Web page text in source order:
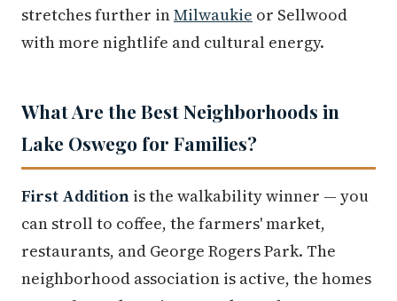
stretches further inMilwaukie or Sellwood
with more nightlife and cultural energy.
What Are the Best Neighborhoods in
Lake Oswego for Families?
First Addition is the walkability winner — you
can stroll to coffee, the farmers' market,
restaurants, and George Rogers Park. The
neighborhood association is active, the homes